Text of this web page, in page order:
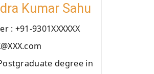
Kumar Sahu
: +91-9301XXXXXX
degree in